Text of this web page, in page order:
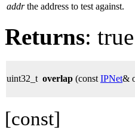
addr the address to test against.
Returns:
uint32_t overlap (const IPNet&
[const]